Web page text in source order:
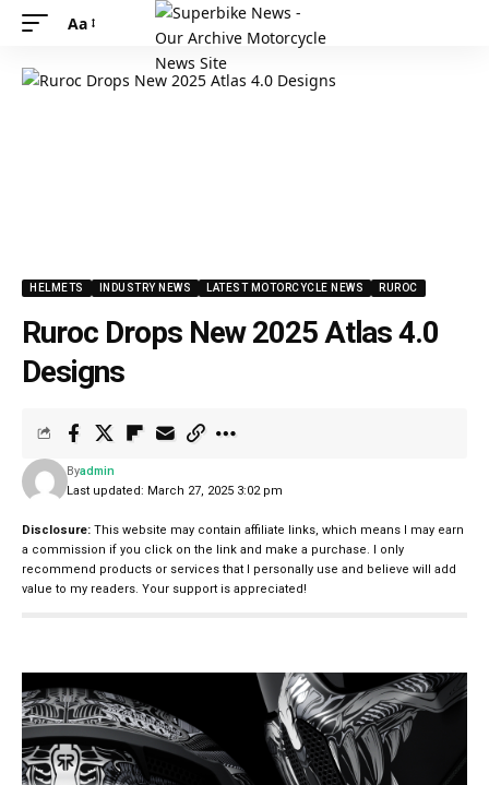
Aa
HELMETS INDUSTRY NEWS LATEST MOTORCYCLE NEWS RUROC
Ruroc Drops New 2025 Atlas 4.0
Designs
Last updated: March 27, 2025 3:02 pm
Byadmin
Disclosure: This website may contain affiliate links, which means I may earn
a commission if you click on the link and make a purchase. I only
recommend products or services that I personally use and believe will add
value to my readers. Your support is appreciated!